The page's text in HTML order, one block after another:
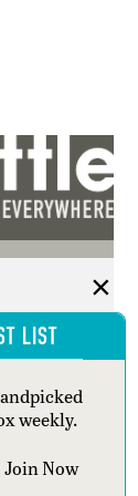
LIST
weekly.
Join Now